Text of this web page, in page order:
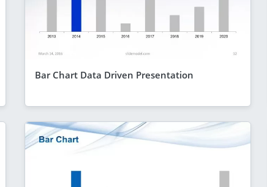
Bar Chart Data Driven Presentation